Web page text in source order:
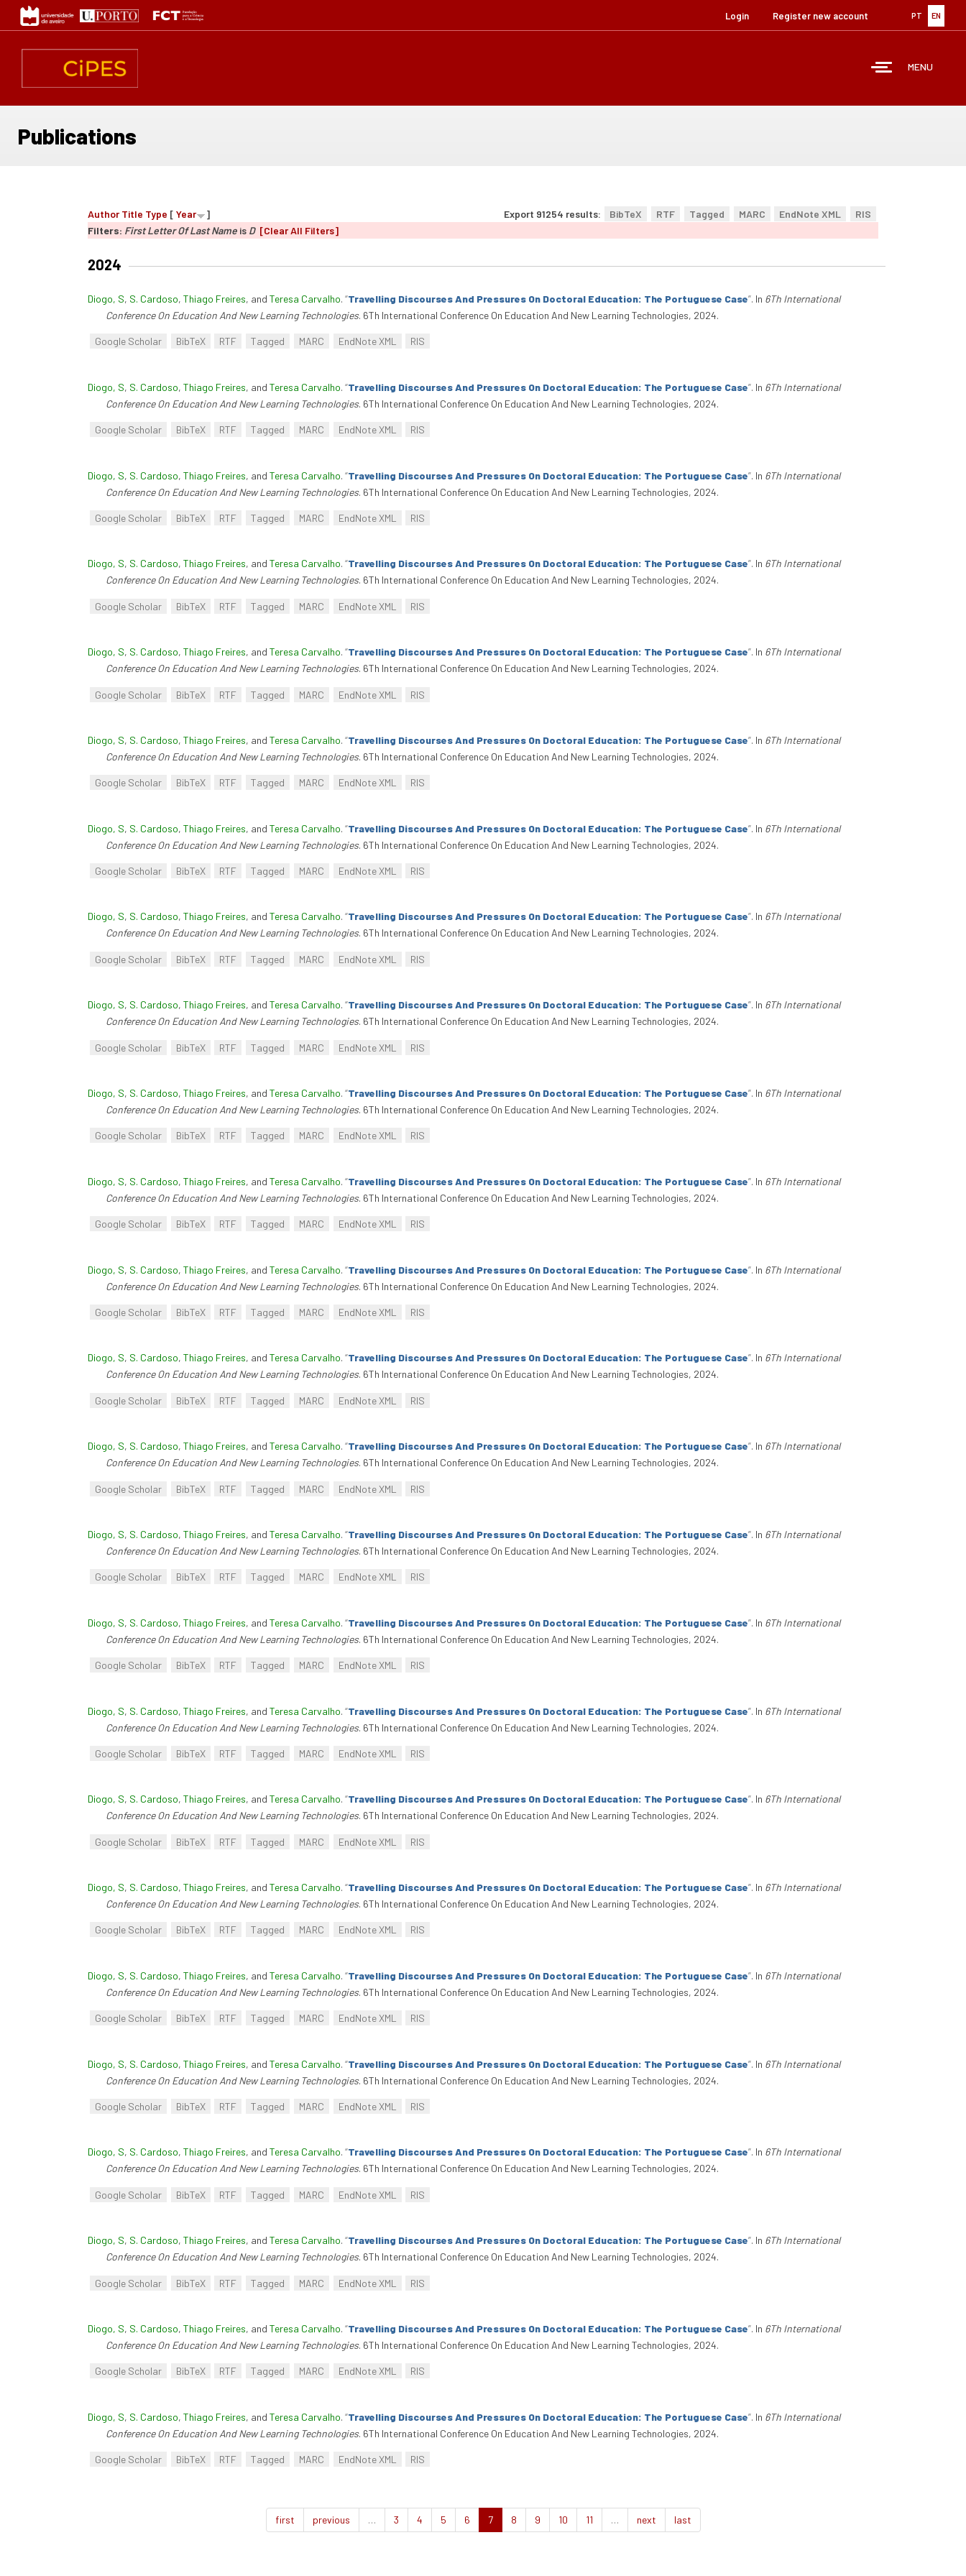
content
PT EN
Login Register new account
MENU
Publications
Export 91254 results: BibTeX RTF Tagged MARC EndNote XML RIS
Author Title Type [ Year
]
Filters: First Letter Of Last Name is D [Clear All Filters]
2024
Diogo, S, S. Cardoso, Thiago Freires, and Teresa Carvalho. “Travelling Discourses And Pressures On Doctoral Education: The Portuguese Case”. In 6Th International
Conference On Education And New Learning Technologies. 6Th International Conference On Education And New Learning Technologies, 2024.
Google Scholar BibTeX RTF Tagged MARC EndNote XML RIS
Diogo, S, S. Cardoso, Thiago Freires, and Teresa Carvalho. “Travelling Discourses And Pressures On Doctoral Education: The Portuguese Case”. In 6Th International
Conference On Education And New Learning Technologies. 6Th International Conference On Education And New Learning Technologies, 2024.
Google Scholar BibTeX RTF Tagged MARC EndNote XML RIS
Diogo, S, S. Cardoso, Thiago Freires, and Teresa Carvalho. “Travelling Discourses And Pressures On Doctoral Education: The Portuguese Case”. In 6Th International
Conference On Education And New Learning Technologies. 6Th International Conference On Education And New Learning Technologies, 2024.
Google Scholar BibTeX RTF Tagged MARC EndNote XML RIS
Diogo, S, S. Cardoso, Thiago Freires, and Teresa Carvalho. “Travelling Discourses And Pressures On Doctoral Education: The Portuguese Case”. In 6Th International
Conference On Education And New Learning Technologies. 6Th International Conference On Education And New Learning Technologies, 2024.
Google Scholar BibTeX RTF Tagged MARC EndNote XML RIS
Diogo, S, S. Cardoso, Thiago Freires, and Teresa Carvalho. “Travelling Discourses And Pressures On Doctoral Education: The Portuguese Case”. In 6Th International
Conference On Education And New Learning Technologies. 6Th International Conference On Education And New Learning Technologies, 2024.
Google Scholar BibTeX RTF Tagged MARC EndNote XML RIS
Diogo, S, S. Cardoso, Thiago Freires, and Teresa Carvalho. “Travelling Discourses And Pressures On Doctoral Education: The Portuguese Case”. In 6Th International
Conference On Education And New Learning Technologies. 6Th International Conference On Education And New Learning Technologies, 2024.
Google Scholar BibTeX RTF Tagged MARC EndNote XML RIS
Diogo, S, S. Cardoso, Thiago Freires, and Teresa Carvalho. “Travelling Discourses And Pressures On Doctoral Education: The Portuguese Case”. In 6Th International
Conference On Education And New Learning Technologies. 6Th International Conference On Education And New Learning Technologies, 2024.
Google Scholar BibTeX RTF Tagged MARC EndNote XML RIS
Diogo, S, S. Cardoso, Thiago Freires, and Teresa Carvalho. “Travelling Discourses And Pressures On Doctoral Education: The Portuguese Case”. In 6Th International
Conference On Education And New Learning Technologies. 6Th International Conference On Education And New Learning Technologies, 2024.
Google Scholar BibTeX RTF Tagged MARC EndNote XML RIS
Diogo, S, S. Cardoso, Thiago Freires, and Teresa Carvalho. “Travelling Discourses And Pressures On Doctoral Education: The Portuguese Case”. In 6Th International
Conference On Education And New Learning Technologies. 6Th International Conference On Education And New Learning Technologies, 2024.
Google Scholar BibTeX RTF Tagged MARC EndNote XML RIS
Diogo, S, S. Cardoso, Thiago Freires, and Teresa Carvalho. “Travelling Discourses And Pressures On Doctoral Education: The Portuguese Case”. In 6Th International
Conference On Education And New Learning Technologies. 6Th International Conference On Education And New Learning Technologies, 2024.
Google Scholar BibTeX RTF Tagged MARC EndNote XML RIS
Diogo, S, S. Cardoso, Thiago Freires, and Teresa Carvalho. “Travelling Discourses And Pressures On Doctoral Education: The Portuguese Case”. In 6Th International
Conference On Education And New Learning Technologies. 6Th International Conference On Education And New Learning Technologies, 2024.
Google Scholar BibTeX RTF Tagged MARC EndNote XML RIS
Diogo, S, S. Cardoso, Thiago Freires, and Teresa Carvalho. “Travelling Discourses And Pressures On Doctoral Education: The Portuguese Case”. In 6Th International
Conference On Education And New Learning Technologies. 6Th International Conference On Education And New Learning Technologies, 2024.
Google Scholar BibTeX RTF Tagged MARC EndNote XML RIS
Diogo, S, S. Cardoso, Thiago Freires, and Teresa Carvalho. “Travelling Discourses And Pressures On Doctoral Education: The Portuguese Case”. In 6Th International
Conference On Education And New Learning Technologies. 6Th International Conference On Education And New Learning Technologies, 2024.
Google Scholar BibTeX RTF Tagged MARC EndNote XML RIS
Diogo, S, S. Cardoso, Thiago Freires, and Teresa Carvalho. “Travelling Discourses And Pressures On Doctoral Education: The Portuguese Case”. In 6Th International
Conference On Education And New Learning Technologies. 6Th International Conference On Education And New Learning Technologies, 2024.
Google Scholar BibTeX RTF Tagged MARC EndNote XML RIS
Diogo, S, S. Cardoso, Thiago Freires, and Teresa Carvalho. “Travelling Discourses And Pressures On Doctoral Education: The Portuguese Case”. In 6Th International
Conference On Education And New Learning Technologies. 6Th International Conference On Education And New Learning Technologies, 2024.
Google Scholar BibTeX RTF Tagged MARC EndNote XML RIS
Diogo, S, S. Cardoso, Thiago Freires, and Teresa Carvalho. “Travelling Discourses And Pressures On Doctoral Education: The Portuguese Case”. In 6Th International
Conference On Education And New Learning Technologies. 6Th International Conference On Education And New Learning Technologies, 2024.
Google Scholar BibTeX RTF Tagged MARC EndNote XML RIS
Diogo, S, S. Cardoso, Thiago Freires, and Teresa Carvalho. “Travelling Discourses And Pressures On Doctoral Education: The Portuguese Case”. In 6Th International
Conference On Education And New Learning Technologies. 6Th International Conference On Education And New Learning Technologies, 2024.
Google Scholar BibTeX RTF Tagged MARC EndNote XML RIS
Diogo, S, S. Cardoso, Thiago Freires, and Teresa Carvalho. “Travelling Discourses And Pressures On Doctoral Education: The Portuguese Case”. In 6Th International
Conference On Education And New Learning Technologies. 6Th International Conference On Education And New Learning Technologies, 2024.
Google Scholar BibTeX RTF Tagged MARC EndNote XML RIS
Diogo, S, S. Cardoso, Thiago Freires, and Teresa Carvalho. “Travelling Discourses And Pressures On Doctoral Education: The Portuguese Case”. In 6Th International
Conference On Education And New Learning Technologies. 6Th International Conference On Education And New Learning Technologies, 2024.
Google Scholar BibTeX RTF Tagged MARC EndNote XML RIS
Diogo, S, S. Cardoso, Thiago Freires, and Teresa Carvalho. “Travelling Discourses And Pressures On Doctoral Education: The Portuguese Case”. In 6Th International
Conference On Education And New Learning Technologies. 6Th International Conference On Education And New Learning Technologies, 2024.
Google Scholar BibTeX RTF Tagged MARC EndNote XML RIS
Diogo, S, S. Cardoso, Thiago Freires, and Teresa Carvalho. “Travelling Discourses And Pressures On Doctoral Education: The Portuguese Case”. In 6Th International
Conference On Education And New Learning Technologies. 6Th International Conference On Education And New Learning Technologies, 2024.
Google Scholar BibTeX RTF Tagged MARC EndNote XML RIS
Diogo, S, S. Cardoso, Thiago Freires, and Teresa Carvalho. “Travelling Discourses And Pressures On Doctoral Education: The Portuguese Case”. In 6Th International
Conference On Education And New Learning Technologies. 6Th International Conference On Education And New Learning Technologies, 2024.
Google Scholar BibTeX RTF Tagged MARC EndNote XML RIS
Diogo, S, S. Cardoso, Thiago Freires, and Teresa Carvalho. “Travelling Discourses And Pressures On Doctoral Education: The Portuguese Case”. In 6Th International
Conference On Education And New Learning Technologies. 6Th International Conference On Education And New Learning Technologies, 2024.
Google Scholar BibTeX RTF Tagged MARC EndNote XML RIS
Diogo, S, S. Cardoso, Thiago Freires, and Teresa Carvalho. “Travelling Discourses And Pressures On Doctoral Education: The Portuguese Case”. In 6Th International
Conference On Education And New Learning Technologies. 6Th International Conference On Education And New Learning Technologies, 2024.
Google Scholar BibTeX RTF Tagged MARC EndNote XML RIS
Diogo, S, S. Cardoso, Thiago Freires, and Teresa Carvalho. “Travelling Discourses And Pressures On Doctoral Education: The Portuguese Case”. In 6Th International
Conference On Education And New Learning Technologies. 6Th International Conference On Education And New Learning Technologies, 2024.
Google Scholar BibTeX RTF Tagged MARC EndNote XML RIS
first previous … 3 4 5 6 7 8 9 10 11 … next last